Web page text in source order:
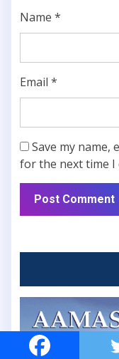
Name *
Email *
Save my name,
for the next time I